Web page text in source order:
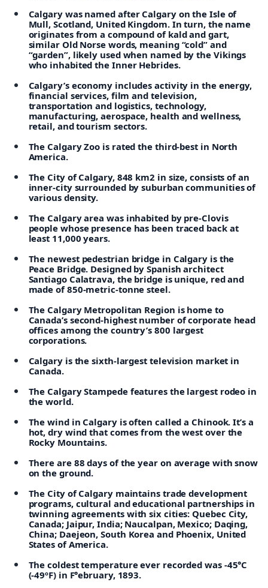
Calgary was named after Calgary on the Isle of
Mull, Scotland, United Kingdom. In turn, the name
originates from a compound of kald and gart,
similar Old Norse words, meaning “cold” and
“garden”, likely used when named by the Vikings
who inhabited the Inner Hebrides.
Calgary’s economy includes activity in the energy,
financial services, film and television,
transportation and logistics, technology,
manufacturing, aerospace, health and wellness,
retail, and tourism sectors.
The Calgary Zoo is rated the third-best in North
America.
The City of Calgary, 848 km2 in size, consists of an
inner-city surrounded by suburban communities of
various density.
The Calgary area was inhabited by pre-Clovis
people whose presence has been traced back at
least 11,000 years.
The newest pedestrian bridge in Calgary is the
Peace Bridge. Designed by Spanish architect
Santiago Calatrava, the bridge is unique, red and
made of 850-metric-tonne steel.
The Calgary Metropolitan Region is home to
Canada’s second-highest number of corporate head
offices among the country’s 800 largest
corporations.
Calgary is the sixth-largest television market in
Canada.
The Calgary Stampede features the largest rodeo in
the world.
The wind in Calgary is often called a Chinook. It’s a
hot, dry wind that comes from the west over the
Rocky Mountains.
There are 88 days of the year on average with snow
on the ground.
The City of Calgary maintains trade development
programs, cultural and educational partnerships in
twinning agreements with six cities: Quebec City,
Canada; Jaipur, India; Naucalpan, Mexico; Daqing,
China; Daejeon, South Korea and Phoenix, United
States of America.
The coldest temperature ever recorded was -45°C
(-49ºF) in F°ebruary, 1893.